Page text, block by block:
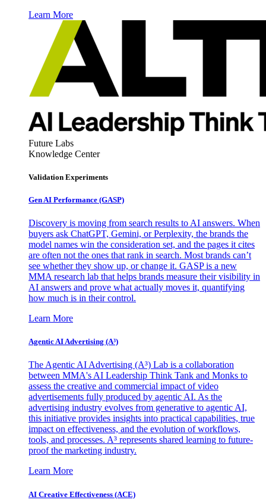
Learn More
Future Labs
Knowledge Center
Validation Experiments
Gen AI Performance (GASP)
Discovery is moving from search results to AI answers. When
buyers ask ChatGPT, Gemini, or Perplexity, the brands the
model names win the consideration set, and the pages it cites
are often not the ones that rank in search. Most brands can’t
see whether they show up, or change it. GASP is a new
MMA research lab that helps brands measure their visibility in
AI answers and prove what actually moves it, quantifying
how much is in their control.
Learn More
Agentic AI Advertising (A³)
The Agentic AI Advertising (A³) Lab is a collaboration
between MMA's AI Leadership Think Tank and Monks to
assess the creative and commercial impact of video
advertisements fully produced by agentic AI. As the
advertising industry evolves from generative to agentic AI,
this initiative provides insights into practical capabilities, true
impact on effectiveness, and the evolution of workflows,
tools, and processes. A³ represents shared learning to future-
proof the marketing industry.
Learn More
AI Creative Effectiveness (ACE)